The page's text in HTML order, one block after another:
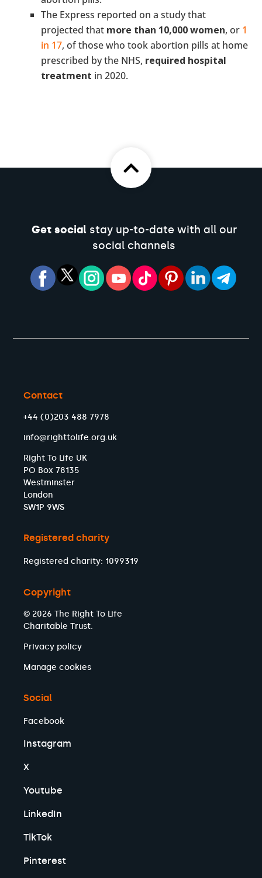
The Express reported on a study that
projected that more than 10,000 women, or 1
in 17, of those who took abortion pills at home
prescribed by the NHS, required hospital
treatment in 2020.
Get socialstay up-to-date with all our
social channels
Contact
+44 (0)203 488 7978
info@righttolife.org.uk
Right To Life UK
PO Box 78135
Westminster
London
SW1P 9WS
Registered charity
Registered charity: 1099319
Copyright
© 2026 The Right To Life
Charitable Trust.
Privacy policy
Manage cookies
Social
Facebook
Instagram
X
Youtube
LinkedIn
TikTok
Pinterest